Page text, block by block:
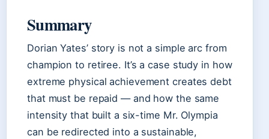
Summary
Dorian Yates’ story is not a simple arc from
champion to retiree. It’s a case study in how
extreme physical achievement creates debt
that must be repaid — and how the same
intensity that built a six-time Mr. Olympia
can be redirected into a sustainable,